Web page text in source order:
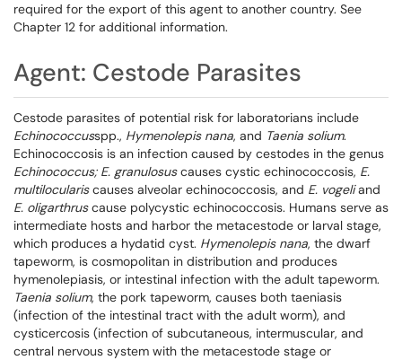
required for the export of this agent to another country. See
Chapter 12 for additional information.
Agent: Cestode Parasites
Cestode parasites of potential risk for laboratorians include
Echinococcusspp., Hymenolepis nana, and Taenia solium.
Echinococcosis is an infection caused by cestodes in the genus
Echinococcus; E. granulosuscauses cystic echinococcosis, E.
multiloculariscauses alveolar echinococcosis, and E. vogeliand
E. oligarthruscause polycystic echinococcosis. Humans serve as
intermediate hosts and harbor the metacestode or larval stage,
which produces a hydatid cyst. Hymenolepis nana, the dwarf
tapeworm, is cosmopolitan in distribution and produces
hymenolepiasis, or intestinal infection with the adult tapeworm.
Taenia solium, the pork tapeworm, causes both taeniasis
(infection of the intestinal tract with the adult worm), and
cysticercosis (infection of subcutaneous, intermuscular, and
central nervous system with the metacestode stage or